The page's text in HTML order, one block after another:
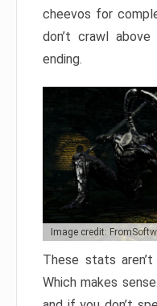
cheevos for
don’t crawl
ending.
Image credit:
These stats
Which makes